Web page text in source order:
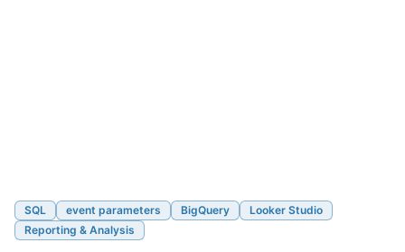
SQL event parameters BigQuery
Looker Studio
Reporting & Analysis